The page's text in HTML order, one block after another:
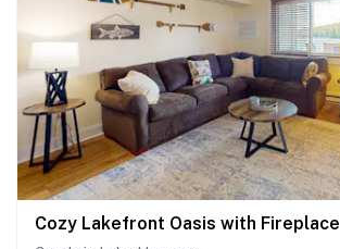
Cozy Lakefront Oasis with Fireplace